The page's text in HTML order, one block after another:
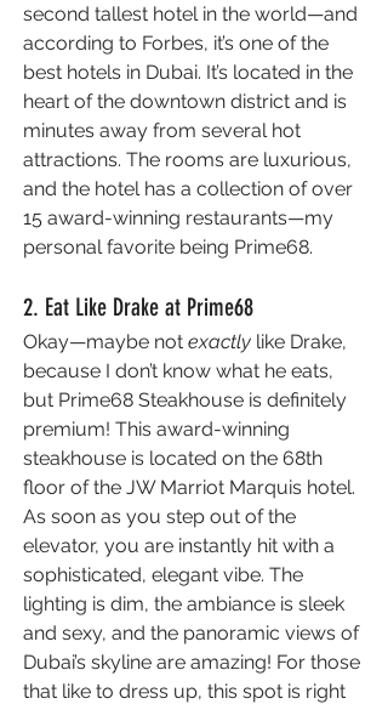
second tallest hotel in the world—and
according to Forbes, it’s one of the
best hotels in Dubai. It’s located in the
heart of the downtown district and is
minutes away from several hot
attractions. The rooms are luxurious,
and the hotel has a collection of over
15 award-winning restaurants—my
personal favorite being Prime68.
2. Eat Like Drake at Prime68
Okay—maybe not exactly like Drake,
because I don’t know what he eats,
but Prime68 Steakhouse is definitely
premium! This award-winning
steakhouse is located on the 68th
floor of the JW Marriot Marquis hotel.
As soon as you step out of the
elevator, you are instantly hit with a
sophisticated, elegant vibe. The
lighting is dim, the ambiance is sleek
and sexy, and the panoramic views of
Dubai’s skyline are amazing! For those
that like to dress up, this spot is right